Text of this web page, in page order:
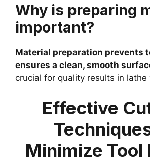
Why is preparing
important?
Material preparation prevents
ensures a clean, smooth
crucial for quality results in lathe
Effective
Minimize Tool